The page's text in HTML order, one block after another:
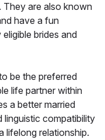
are also known
have a fun
brides and
be the preferred
life partner within
a better married
linguistic compatibility
lifelong relationship.